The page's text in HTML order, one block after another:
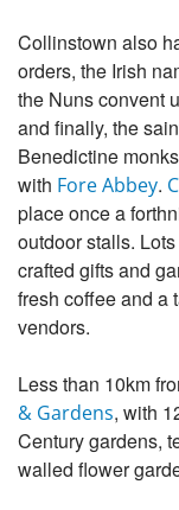
Collinstown also
orders, the Irish
the Nuns convent
and finally, the
Benedictine
with Fore Abbey.
place once a
outdoor stalls.
crafted gifts and
fresh coffee and a
vendors.
Less than 10km
& Gardens, with
Century gardens,
walled flower